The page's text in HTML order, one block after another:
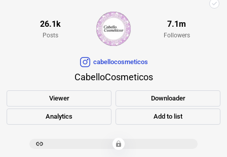
cabellocosmeticos
CabelloCosmeticos
Viewer Downloader
Analytics Add to list
26.1k
Posts
7.1m
Followers
************************************************